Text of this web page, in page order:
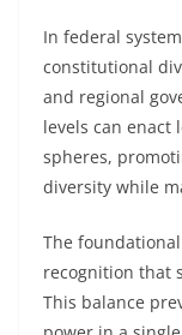
In federal
constitutional
and regional
levels can
spheres,
diversity while
The
recognition that
This balance